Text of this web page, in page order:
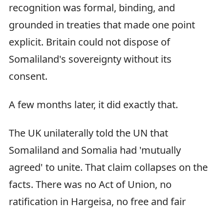
recognition was formal, binding, and
grounded in treaties that made one point
explicit. Britain could not dispose of
Somaliland's sovereignty without its
consent.
A few months later, it did exactly that.
The UK unilaterally told the UN that
Somaliland and Somalia had 'mutually
agreed' to unite. That claim collapses on the
facts. There was no Act of Union, no
ratification in Hargeisa, no free and fair